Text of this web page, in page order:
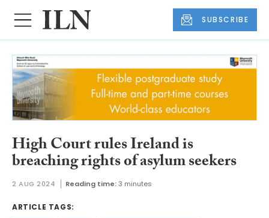
SUBSCRIBE
High Court rules Ireland is
breaching rights of asylum seekers
2 AUG 2024 Reading time: 3 minutes
ARTICLE TAGS: